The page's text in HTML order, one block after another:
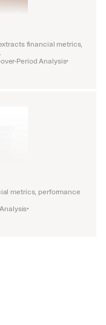
financial metrics,
Period Analysis•
metrics, performance
•